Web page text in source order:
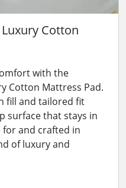
Cotton
with the
Cotton Mattress Pad.
fill and tailored fit
surface that stays in
for and crafted in
of luxury and